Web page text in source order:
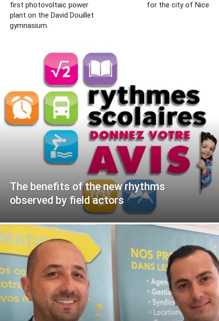
first photovoltaic power
plant on the David Douillet
gymnasium.
for the city of Nice
The benefits of the new rhythms
observed by field actors